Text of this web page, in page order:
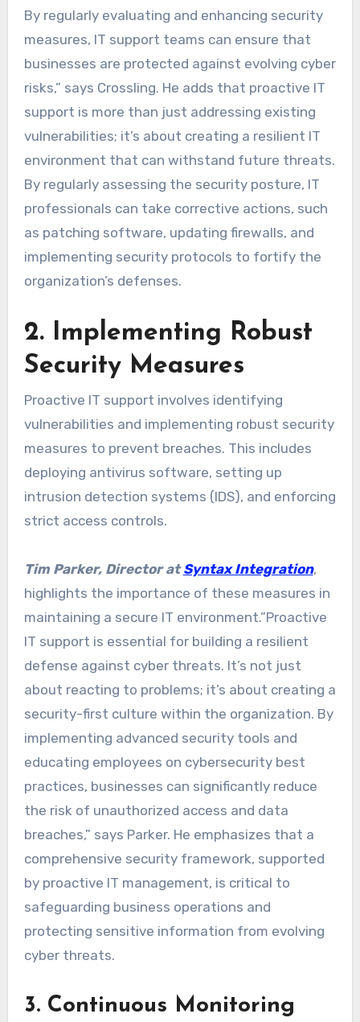
By regularly evaluating and enhancing security
measures, IT support teams can ensure that
businesses are protected against evolving cyber
risks,” says Crossling. He adds that proactive IT
support is more than just addressing existing
vulnerabilities; it’s about creating a resilient IT
environment that can withstand future threats.
By regularly assessing the security posture, IT
professionals can take corrective actions, such
as patching software, updating firewalls, and
implementing security protocols to fortify the
organization’s defenses.
2. Implementing Robust
Security Measures
Proactive IT support involves identifying
vulnerabilities and implementing robust security
measures to prevent breaches. This includes
deploying antivirus software, setting up
intrusion detection systems (IDS), and enforcing
strict access controls.
Tim Parker, Director atSyntax Integration,
highlights the importance of these measures in
maintaining a secure IT environment.”Proactive
IT support is essential for building a resilient
defense against cyber threats. It’s not just
about reacting to problems; it’s about creating a
security-first culture within the organization. By
implementing advanced security tools and
educating employees on cybersecurity best
practices, businesses can significantly reduce
the risk of unauthorized access and data
breaches,” says Parker. He emphasizes that a
comprehensive security framework, supported
by proactive IT management, is critical to
safeguarding business operations and
protecting sensitive information from evolving
cyber threats.
3. Continuous Monitoring